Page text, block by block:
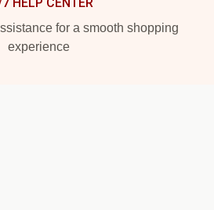
for a smooth shopping
experience